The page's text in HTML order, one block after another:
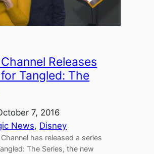
Releases
Tangled: The
7, 2016
News, Disney
has released a series
The Series, the new